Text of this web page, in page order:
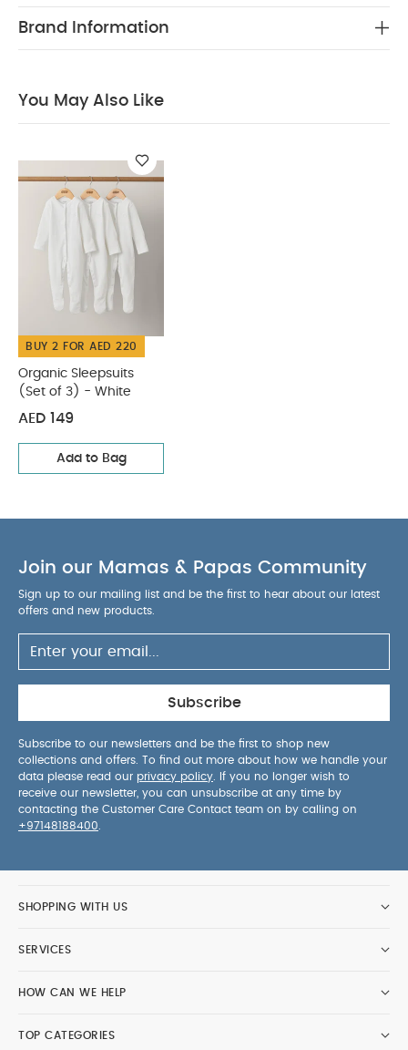
Handy multi-pack
Do not dry clean
Organic Sleepsuits (Set of 3) - White
Brand Information
You May Also Like
BUY 2 FOR AED 220
Organic Sleepsuits
(Set of 3) - White
AED 149
Add to Bag
Join our Mamas & Papas Community
Sign up to our mailing list and be the first to hear about our latest
offers and new products.
Subscribe
Subscribe to our newsletters and be the first to shop new
collections and offers. To find out more about how we handle your
data please read our privacy policy . If you no longer wish to
receive our newsletter, you can unsubscribe at any time by
contacting the Customer Care Contact team on by calling on
+97148188400
SHOPPING WITH US
SERVICES
HOW CAN WE HELP
TOP CATEGORIES